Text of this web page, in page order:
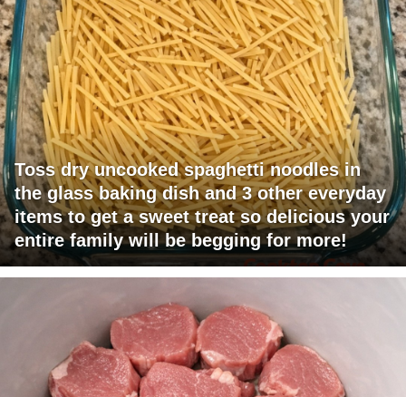
Toss dry uncooked spaghetti noodles in
the glass baking dish and 3 other everyday
items to get a sweet treat so delicious your
entire family will be begging for more!